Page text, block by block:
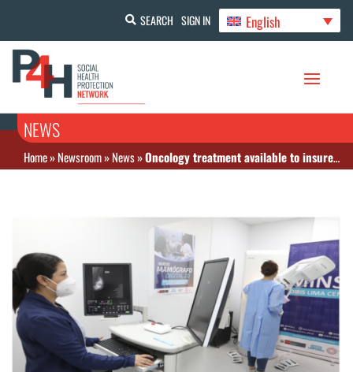
SEARCH SIGN IN English
NEWS
Home»Newsroom»News»Oncology treatment available to insured population in Peru